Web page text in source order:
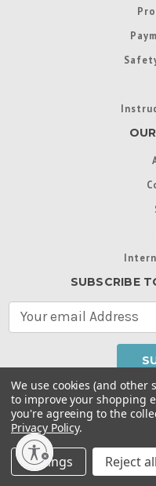
SUBSCRIBE
A
d
d
s
Throughout this
trademarks used in
Intex Marketing Ltd. to
Terms of Use
Privacy
Collection Preferences|
We use cookies (and other
to improve your shopping
you're agreeing to the
Privacy Policy.
Settings Reject all